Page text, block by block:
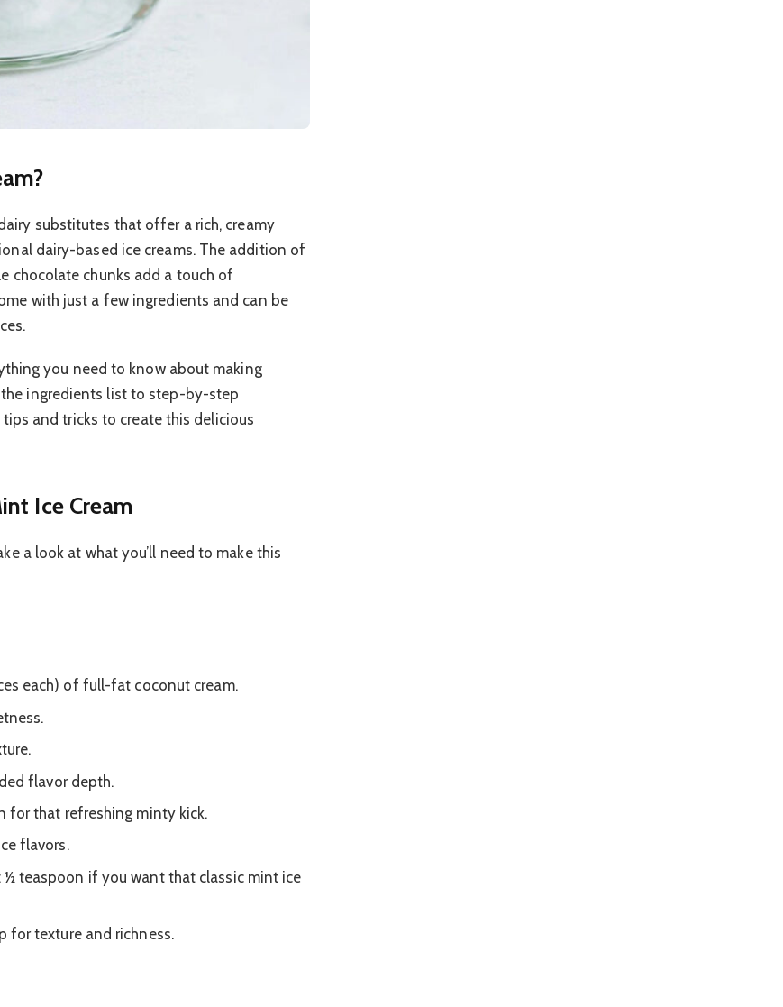
substitutes that offer a rich, creamy
dairy-based ice creams. The addition of
chocolate chunks add a touch of
with just a few ingredients and can be
you need to know about making
ingredients list to step-by-step
and tricks to create this delicious
Ice Cream
a look at what you’ll need to make this
each) of full-fat coconut cream.
flavor depth.
for that refreshing minty kick.
flavors.
: ½ teaspoon if you want that classic mint ice
for texture and richness.